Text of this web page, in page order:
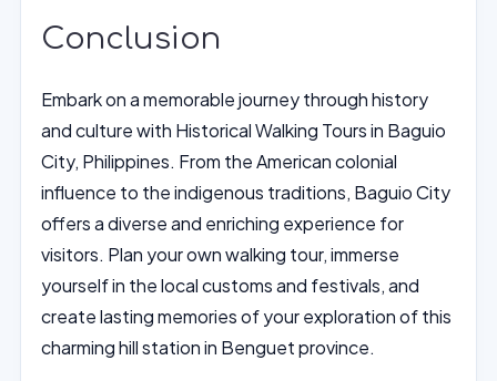
Conclusion
Embark on a memorable journey through history
and culture with Historical Walking Tours in Baguio
City, Philippines. From the American colonial
influence to the indigenous traditions, Baguio City
offers a diverse and enriching experience for
visitors. Plan your own walking tour, immerse
yourself in the local customs and festivals, and
create lasting memories of your exploration of this
charming hill station in Benguet province.